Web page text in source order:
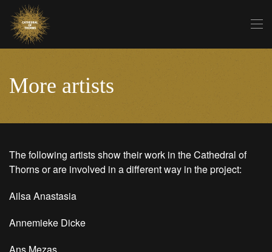
Skip to main content
More artists
The following artists show their work in the Cathedral of
Thorns or are involved in a different way in the project:
Ailsa Anastasia
Annemieke Dicke